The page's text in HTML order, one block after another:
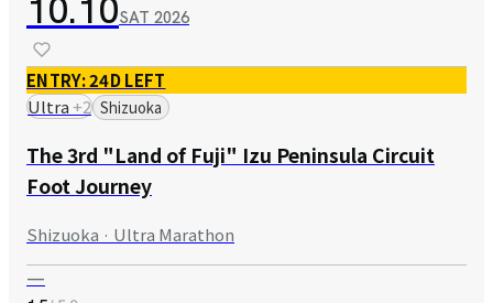
SAT 2026
ENTRY: 24D LEFT
Ultra+2 Shizuoka
The 3rd "Land of Fuji" Izu Peninsula Circuit
Foot Journey
Shizuoka · Ultra Marathon
—